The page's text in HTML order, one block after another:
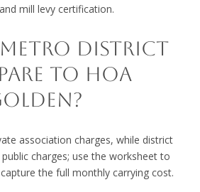
mill levy certification.
DISTRICT
TO HOA
association charges, while district
charges; use the worksheet to
the full monthly carrying cost.